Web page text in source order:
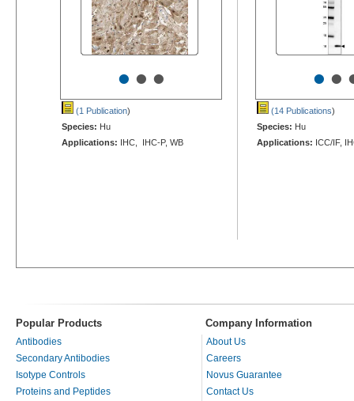
•••
(1 Publication)
Species: Hu
Applications: IHC, IHC-P, WB
••
(14 Publications)
Species: Hu
Applications: ICC/IF,
Popular Products Company Information
Antibodies
Secondary Antibodies
Isotype Controls
Proteins and Peptides
About Us
Careers
Novus Guarantee
Contact Us